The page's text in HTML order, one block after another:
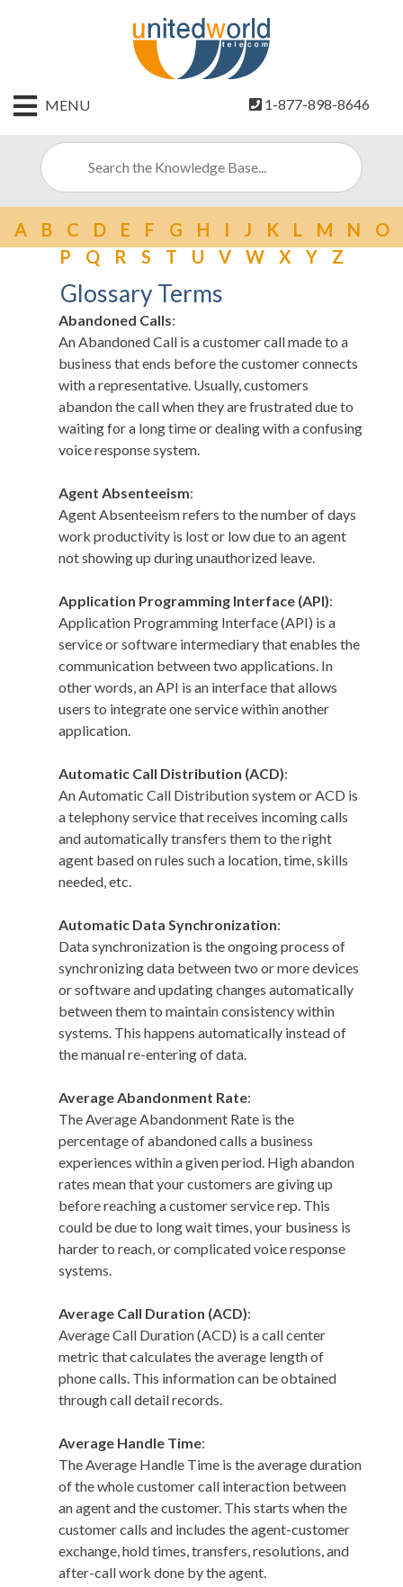
CONTACT
SIGN
BILLING
MENU 1-877-898-8646
A B C D E F G H I J K L M N
O
P
Q R S T U V W X Y Z
Glossary Terms
Abandoned Calls:
An Abandoned Call is a customer call made to a
business that ends before the customer connects
with a representative. Usually, customers
abandon the call when they are frustrated due to
waiting for a long time or dealing with a confusing
voice response system.
Agent Absenteeism:
Agent Absenteeism refers to the number of days
work productivity is lost or low due to an agent
not showing up during unauthorized leave.
Application Programming Interface (API):
Application Programming Interface (API) is a
service or software intermediary that enables the
communication between two applications. In
other words, an API is an interface that allows
users to integrate one service within another
application.
Automatic Call Distribution (ACD):
An Automatic Call Distribution system or ACD is
a telephony service that receives incoming calls
and automatically transfers them to the right
agent based on rules such a location, time, skills
needed, etc.
Automatic Data Synchronization:
Data synchronization is the ongoing process of
synchronizing data between two or more devices
or software and updating changes automatically
between them to maintain consistency within
systems. This happens automatically instead of
the manual re-entering of data.
Average Abandonment Rate:
The Average Abandonment Rate is the
percentage of abandoned calls a business
experiences within a given period. High abandon
rates mean that your customers are giving up
before reaching a customer service rep. This
could be due to long wait times, your business is
harder to reach, or complicated voice response
systems.
Average Call Duration (ACD):
Average Call Duration (ACD) is a call center
metric that calculates the average length of
phone calls. This information can be obtained
through call detail records.
Average Handle Time:
The Average Handle Time is the average duration
of the whole customer call interaction between
an agent and the customer. This starts when the
customer calls and includes the agent-customer
exchange, hold times, transfers, resolutions, and
after-call work done by the agent.